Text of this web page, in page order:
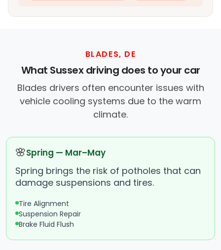
BLADES, DE
What Sussex driving does to your car
Blades drivers often encounter issues with
vehicle cooling systems due to the warm
climate.
🌸Spring — Mar–May
Spring brings the risk of potholes that can
damage suspensions and tires.
Tire Alignment
Suspension Repair
Brake Fluid Flush